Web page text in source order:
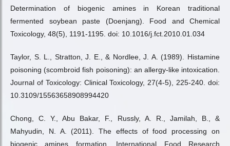
Determination of biogenic amines in Korean traditional
fermented soybean paste (Doenjang). Food and Chemical
Toxicology, 48(5), 1191-1195. doi: 10.1016/j.fct.2010.01.034
Taylor, S. L., Stratton, J. E., & Nordlee, J. A. (1989). Histamine
poisoning (scombroid fish poisoning): an allergy-like intoxication.
Journal of Toxicology: Clinical Toxicology, 27(4-5), 225-240. doi:
10.3109/15563658908994420
Chong, C. Y., Abu Bakar, F., Russly, A. R., Jamilah, B., &
Mahyudin, N. A. (2011). The effects of food processing on
biogenic amines formation. International Food Research